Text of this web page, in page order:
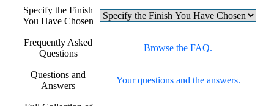
Specify the Finish
You Have Chosen
Frequently Asked
Questions
Browse the FAQ.
Questions and
Answers
Your questions and the answers.